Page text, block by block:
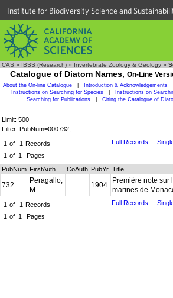
Institute for Biodiversity Science and
CAS » IBSS (Research) » Invertebrate Zoology & Geology »
Catalogue of Diatom Names, On-Line
About the On-line Catalogue Introduction & Acknowledgements
Instructions on Searching for Species
Instructions on
Searching for Publications
Citing the Catalogue of
Limit: 500
Filter: PubNum=000732;
1 of 1 Records
1 of 1 Pages
Full Records
PubNum FirstAuth CoAuth PubYr Title
732
Peragallo,
M.
1904
Première note sur
marines de
1 of 1 Records
1 of 1 Pages
Full Records